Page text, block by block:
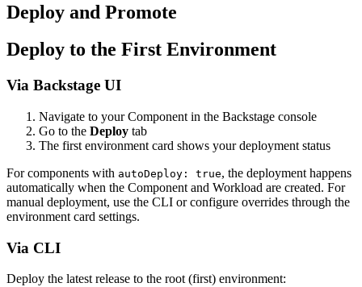
Deploy and Promote
Deploy to the First Environment
Via Backstage UI
Navigate to your Component in the Backstage console
Go to the Deploy tab
The first environment card shows your deployment status
For components with autoDeploy: true, the deployment happens
automatically when the Component and Workload are created. For
manual deployment, use the CLI or configure overrides through the
environment card settings.
Via CLI
Deploy the latest release to the root (first) environment: